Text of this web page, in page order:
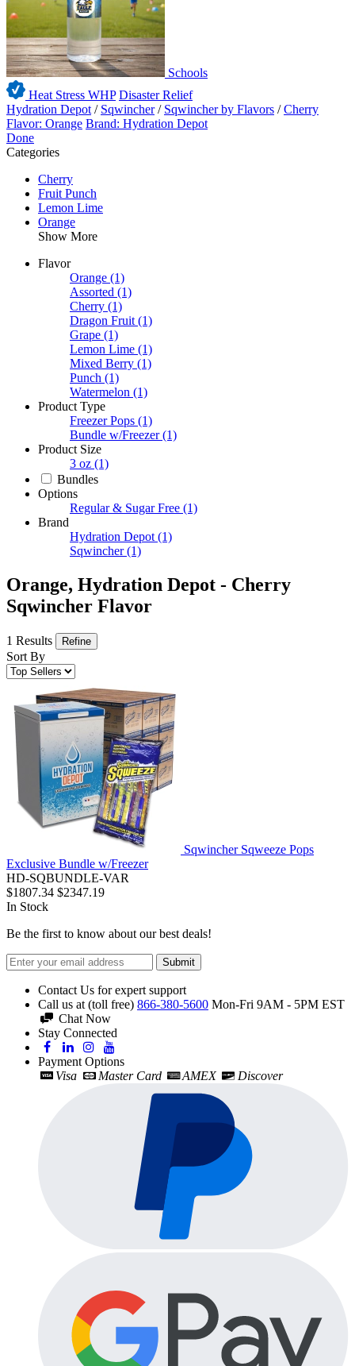
Schools
Heat Stress WHP Disaster Relief
Hydration Depot / Sqwincher / Sqwincher by Flavors /Cherry
Flavor: Orange Brand: Hydration Depot
Done
Categories
Cherry
Fruit Punch
Lemon Lime
Orange
Show More
Flavor
Orange (1)
Assorted (1)
Cherry (1)
Dragon Fruit (1)
Grape (1)
Lemon Lime (1)
Mixed Berry (1)
Punch (1)
Watermelon (1)
Product Type
Freezer Pops (1)
Bundle w/Freezer (1)
Product Size
3 oz (1)
Bundles
Options
Regular & Sugar Free (1)
Brand
Hydration Depot (1)
Sqwincher (1)
Orange, Hydration Depot - Cherry
Sqwincher Flavor
1 Results Refine
Sort By
Sqwincher Sqweeze Pops
Exclusive Bundle w/Freezer
HD-SQBUNDLE-VAR
$1807.34 $2347.19
In Stock
Be the first to know about our best deals!
Submit
Contact Us for expert support
Call us at (toll free) 866-380-5600 Mon-Fri 9AM - 5PM EST
Chat Now
Stay Connected
Payment Options
Visa
Master Card AMEX Discover